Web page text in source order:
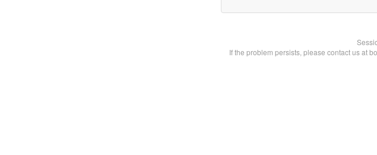
If the problem persists, please contact us at